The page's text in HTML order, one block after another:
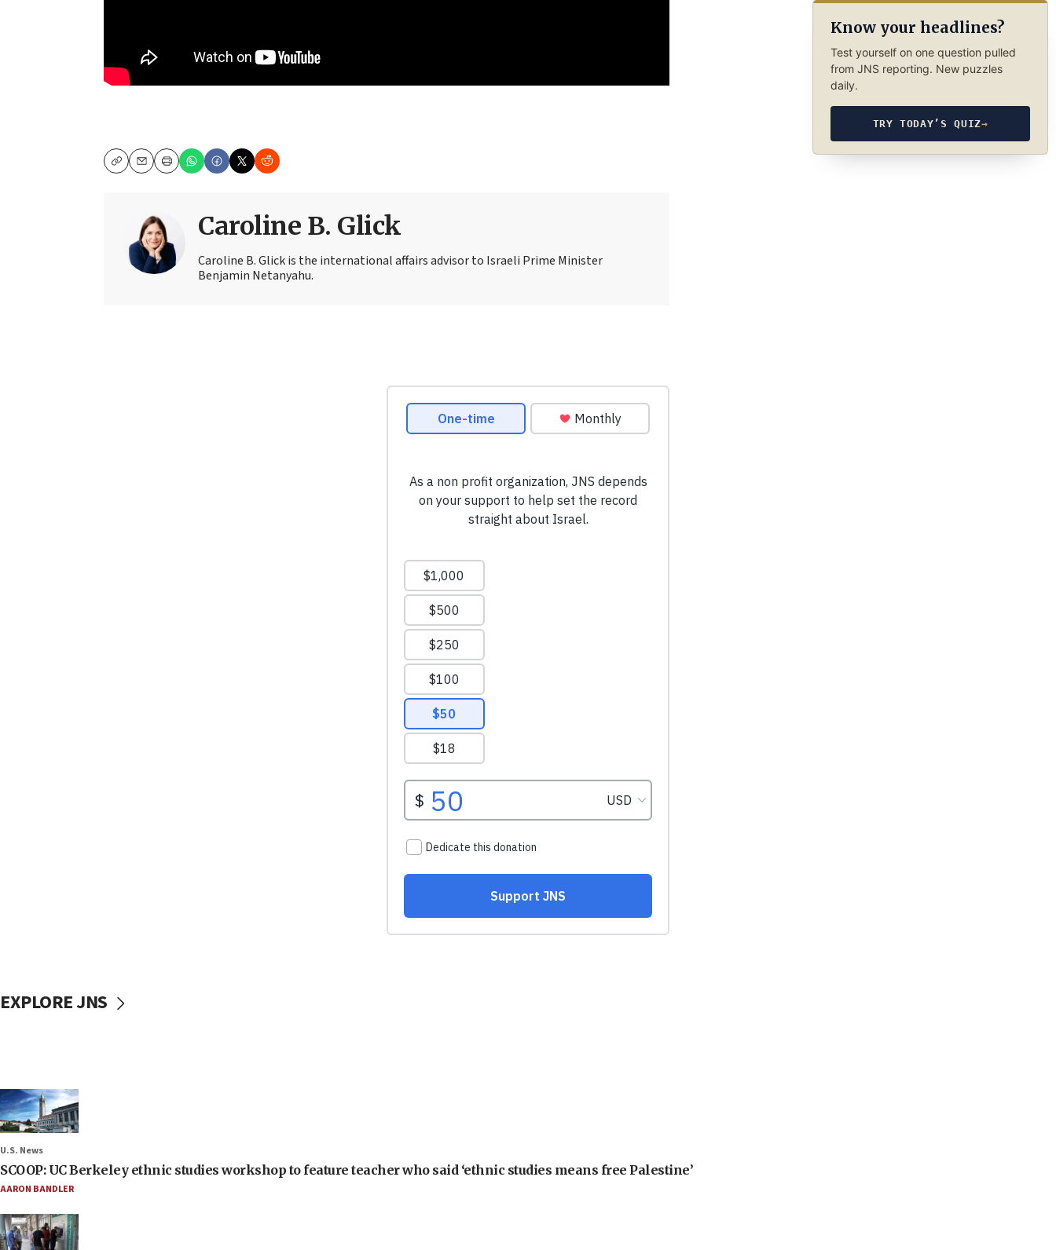
CopyEmailPrint
Caroline B. Glick
Caroline B. Glick is the international affairs advisor to Israeli Prime Minister
Benjamin Netanyahu.
Know your headlines?
Test yourself on one question pulled
from JNS reporting. New puzzles
daily.
TRY TODAY’S QUIZ→
EXPLORE JNS
U.S. News
SCOOP: UC Berkeley ethnic studies workshop to feature teacher who said ‘ethnic studies means free Palestine’
AARON BANDLER